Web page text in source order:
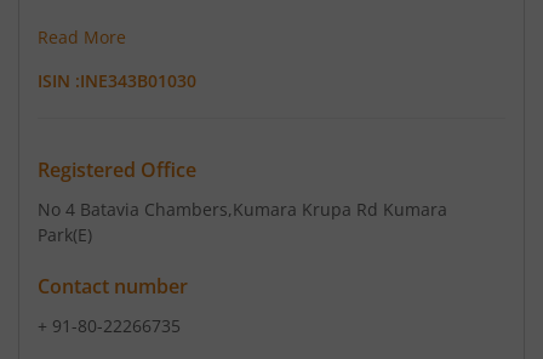
Read More
ISIN :INE343B01030
Registered Office
No 4 Batavia Chambers,Kumara Krupa Rd Kumara
Park(E)
Contact number
+ 91-80-22266735